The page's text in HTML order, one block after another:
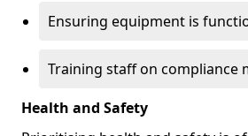
Ensuring equipment is
Training staff on compliance
Health and Safety